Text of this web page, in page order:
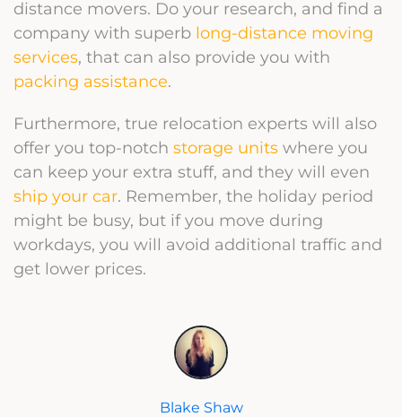
distance movers. Do your research, and find a
company with superb long-distance moving
services, that can also provide you with
packing assistance.
Furthermore, true relocation experts will also
offer you top-notch storage units where you
can keep your extra stuff, and they will even
ship your car. Remember, the holiday period
might be busy, but if you move during
workdays, you will avoid additional traffic and
get lower prices.
Blake Shaw